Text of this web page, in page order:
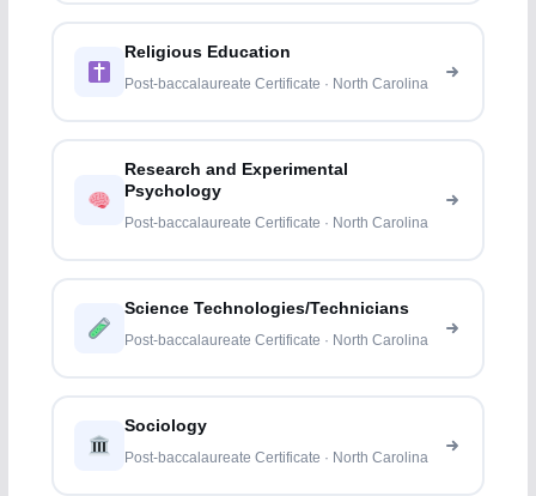
Religious Education
Post-baccalaureate Certificate · North Carolina
Research and Experimental
Psychology
Post-baccalaureate Certificate · North Carolina
Science Technologies/Technicians
Post-baccalaureate Certificate · North Carolina
Sociology
Post-baccalaureate Certificate · North Carolina